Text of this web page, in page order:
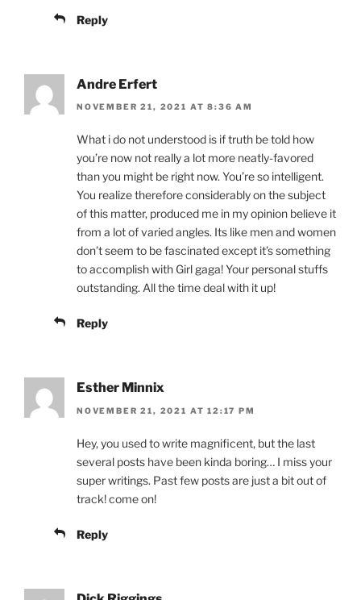
Reply
Andre Erfert
NOVEMBER 21, 2021 AT 8:36 AM
What i do not understood is if truth be told how
you’re now not really a lot more neatly-favored
than you might be right now. You’re so intelligent.
You realize therefore considerably on the subject
of this matter, produced me in my opinion believe it
from a lot of varied angles. Its like men and women
don’t seem to be fascinated except it’s something
to accomplish with Girl gaga! Your personal stuffs
outstanding. All the time deal with it up!
Reply
Esther Minnix
NOVEMBER 21, 2021 AT 12:17 PM
Hey, you used to write magnificent, but the last
several posts have been kinda boring… I miss your
super writings. Past few posts are just a bit out of
track! come on!
Reply